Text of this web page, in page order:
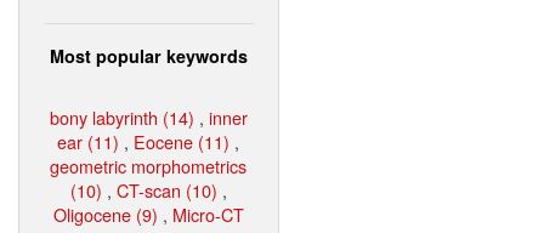
Most popular keywords
bony labyrinth (14) , inner
ear (11) , Eocene (11) ,
geometric morphometrics
(10) , CT-scan (10) ,
Oligocene (9) , Micro-CT